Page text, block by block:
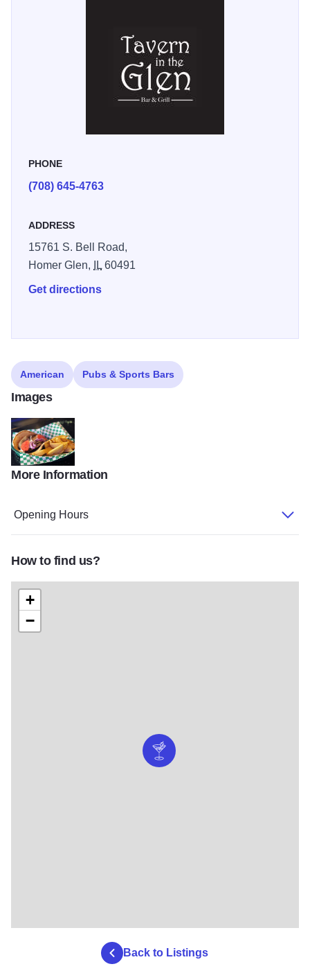
PHONE
(708) 645-4763
ADDRESS
15761 S. Bell Road,
Homer Glen,
IL60491
Get directions
American Pubs & Sports Bars
Images
tavern2
More Information
Opening Hours
How to find us?
+
−
Back to Listings